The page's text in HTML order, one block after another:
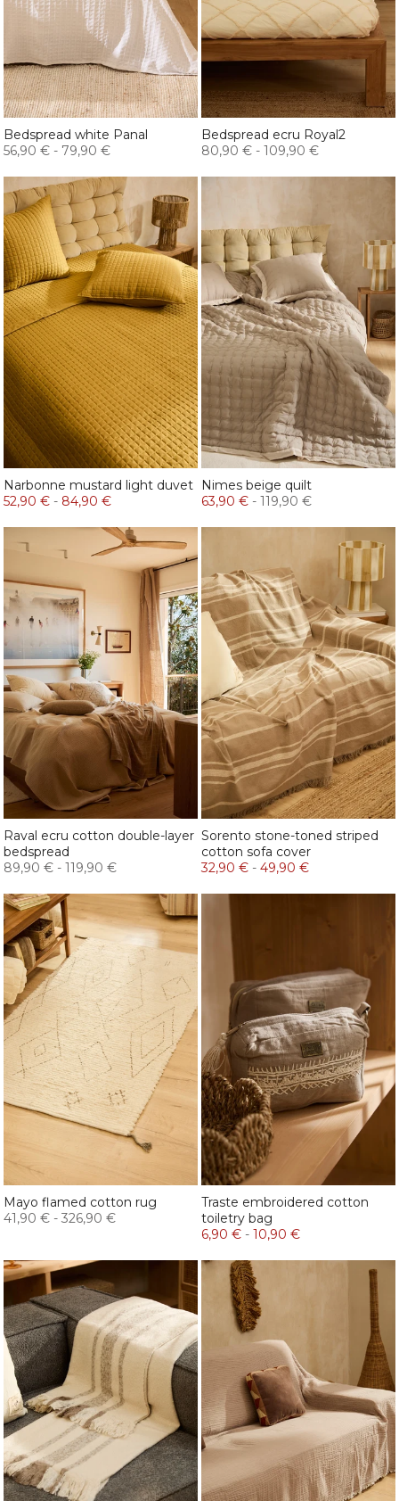
Bedspread white Panal
56,90 € - 79,90 €
Bedspread ecru Royal2
80,90 € - 109,90 €
Narbonne mustard light duvet
52,90 € - 84,90 €
Nimes beige quilt
63,90 € - 119,90 €
Raval ecru cotton double-layer
bedspread
89,90 € - 119,90 €
Sorento stone-toned striped
cotton sofa cover
32,90 € - 49,90 €
Mayo flamed cotton rug
41,90 € - 326,90 €
Traste embroidered cotton
toiletry bag
6,90 € - 10,90 €